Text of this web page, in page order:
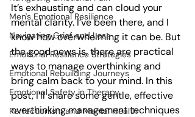
Men's Emotional Resilience
Navigating Grief and Loss
Emotional Resilience Strategies
Emotional Rebuilding Journeys
Emotional Safety in Therapy
Perfectionism and Mental Health
It’s exhausting and can cloud your
mental clarity. I’ve been there, and I
know how overwhelming it can be. But
the good news is, there are practical
ways to manage overthinking and
bring calm back to your mind. In this
post, I’ll share some gentle, effective
overthinking management techniques